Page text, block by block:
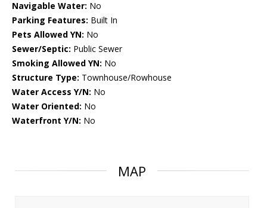
Navigable Water: No
Parking Features: Built In
Pets Allowed YN: No
Sewer/Septic: Public Sewer
Smoking Allowed YN: No
Structure Type: Townhouse/Rowhouse
Water Access Y/N: No
Water Oriented: No
Waterfront Y/N: No
MAP